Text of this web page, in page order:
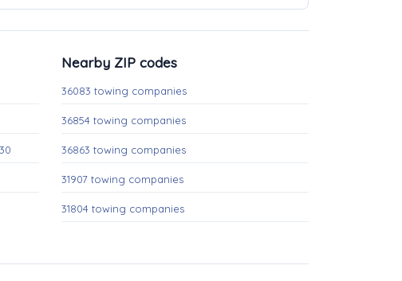
Nearby ZIP codes
36083 towing companies
36854 towing companies
36863 towing companies
31907 towing companies
31804 towing companies